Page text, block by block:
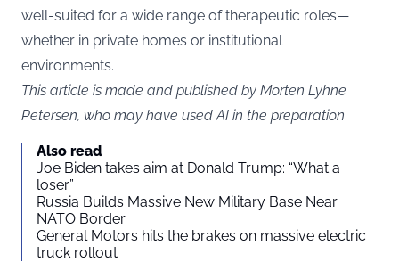
well-suited for a wide range of therapeutic roles—
whether in private homes or institutional
environments.
This article is made and published by Morten Lyhne
Petersen, who may have used AI in the preparation
Also read
Joe Biden takes aim at Donald Trump: “What a
loser”
Russia Builds Massive New Military Base Near
NATO Border
General Motors hits the brakes on massive electric
truck rollout